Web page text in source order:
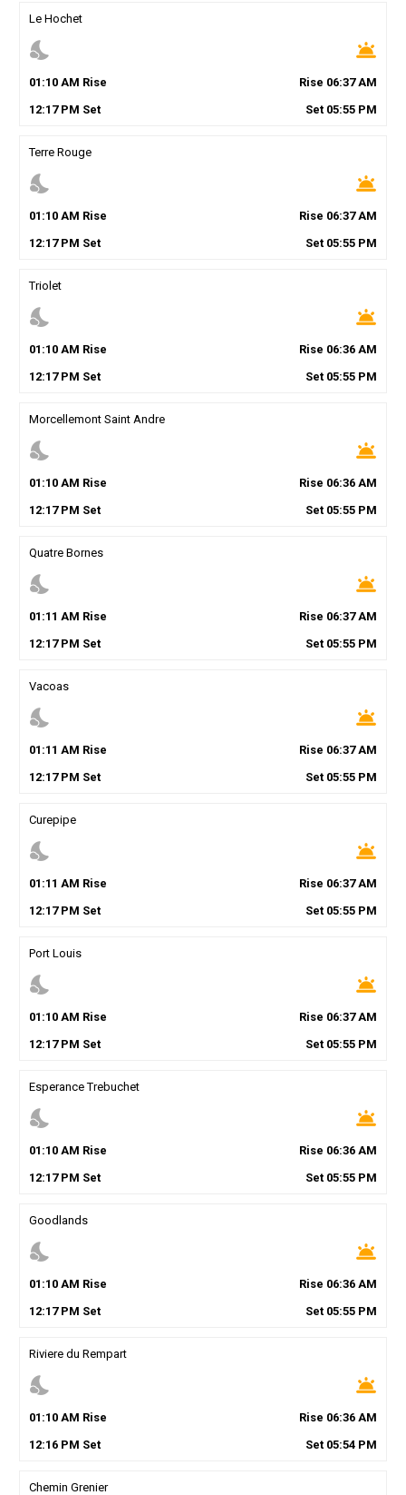
Le Hochet
nights_stay wb_twilight
01 :10AM Rise Rise 06:37AM
12:17PM Set Set 05:55 PM
Terre Rouge
nights_stay wb_twilight
01 :10AM Rise Rise 06:37AM
12:17PM Set Set 05:55 PM
Triolet
nights_stay wb_twilight
01 :10AM Rise Rise 06:36 AM
12:17PM Set Set 05:55 PM
Morcellemont Saint Andre
nights_stay wb_twilight
01 :10AM Rise Rise 06:36 AM
12:17PM Set Set 05:55 PM
Quatre Bornes
nights_stay wb_twilight
01 :11 AM Rise Rise 06:37AM
12:17PM Set Set 05:55 PM
Vacoas
nights_stay wb_twilight
01 :11 AM Rise Rise 06:37AM
12:17PM Set Set 05:55 PM
Curepipe
nights_stay wb_twilight
01 :11 AM Rise Rise 06:37AM
12:17PM Set Set 05:55 PM
Port Louis
nights_stay wb_twilight
01 :10AM Rise Rise 06:37AM
12:17PM Set Set 05:55 PM
Esperance Trebuchet
nights_stay wb_twilight
01 :10AM Rise Rise 06:36 AM
12:17PM Set Set 05:55 PM
Goodlands
nights_stay wb_twilight
01 :10AM Rise Rise 06:36 AM
12:17PM Set Set 05:55 PM
Riviere du Rempart
nights_stay wb_twilight
01 :10AM Rise Rise 06:36 AM
12:16PM Set Set 05:54 PM
Chemin Grenier